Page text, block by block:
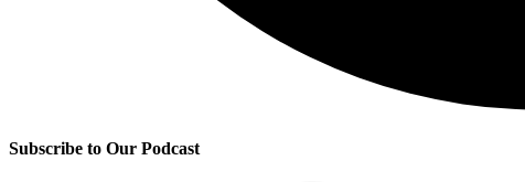
Subscribe to Our Podcast